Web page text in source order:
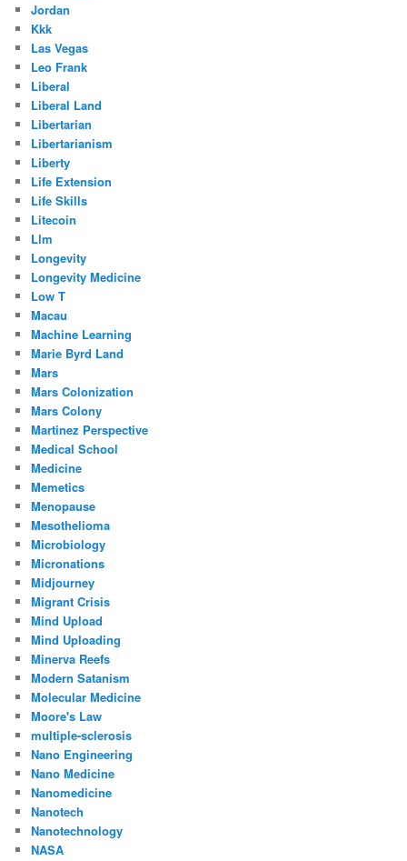
Jordan
Kkk
Las Vegas
Leo Frank
Liberal
Liberal Land
Libertarian
Libertarianism
Liberty
Life Extension
Life Skills
Litecoin
Llm
Longevity
Longevity Medicine
Low T
Macau
Machine Learning
Marie Byrd Land
Mars
Mars Colonization
Mars Colony
Martinez Perspective
Medical School
Medicine
Memetics
Menopause
Mesothelioma
Microbiology
Micronations
Midjourney
Migrant Crisis
Mind Upload
Mind Uploading
Minerva Reefs
Modern Satanism
Molecular Medicine
Moore's Law
multiple-sclerosis
Nano Engineering
Nano Medicine
Nanomedicine
Nanotech
Nanotechnology
NASA